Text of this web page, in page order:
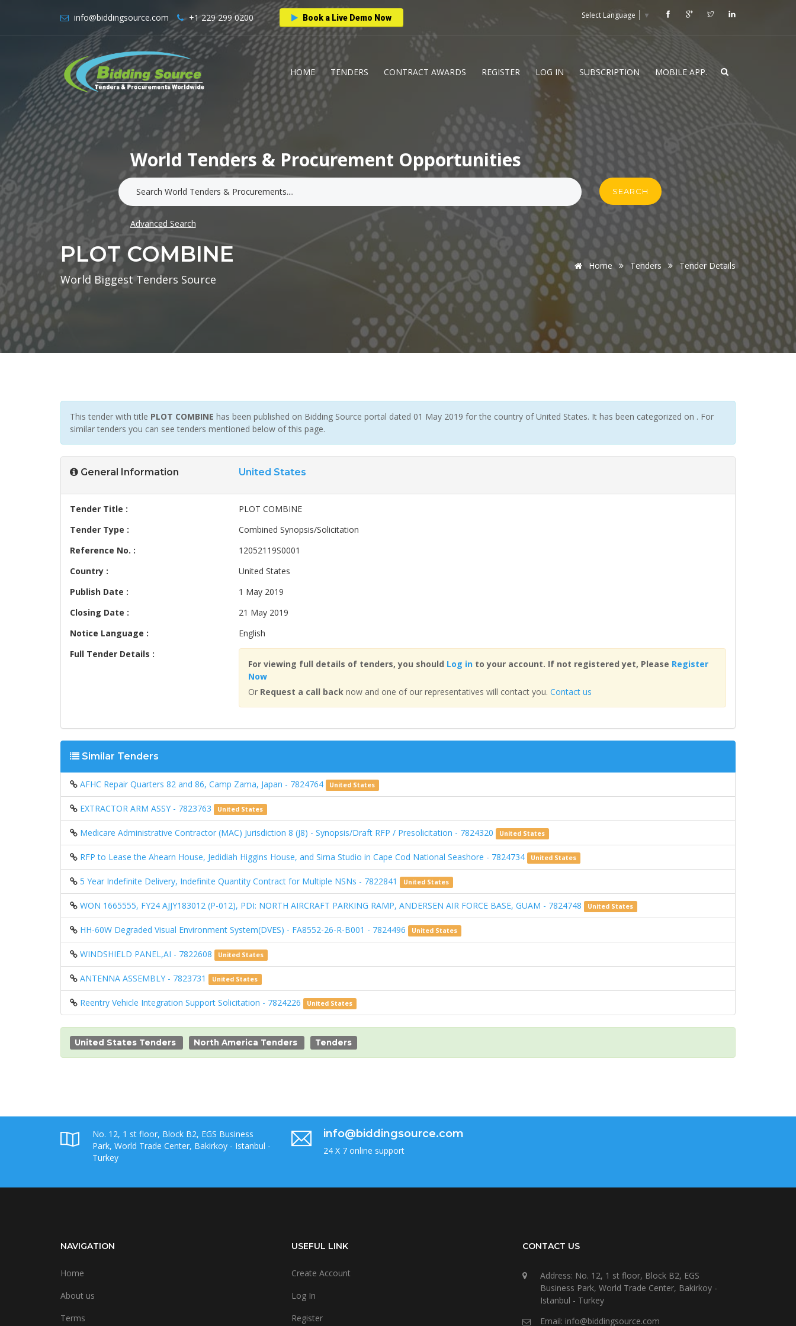
info@biddingsource.com +1 229 299 0200 Book a Live Demo Now Select Language ▼
HOME TENDERS CONTRACT AWARDS REGISTER LOG IN SUBSCRIPTION MOBILE APP.
World Tenders & Procurement Opportunities
SEARCH
Advanced Search
PLOT COMBINE
World Biggest Tenders Source
Home Tenders Tender Details
This tender with title PLOT COMBINE has been published on Bidding Source portal dated 01 May 2019 for the country of United States. It has been categorized on . For
similar tenders you can see tenders mentioned below of this page.
General Information United States
Tender Title :
PLOT COMBINE
Tender Type :
Combined Synopsis/Solicitation
Reference No. :
12052119S0001
Country :
United States
Publish Date :
1 May 2019
Closing Date :
21 May 2019
Notice Language :
English
Full Tender Details :
For viewing full details of tenders, you should Log into your account. If not registered yet, Please Register
Now
Or Request a call backnow and one of our representatives will contact you. Contact us
Similar Tenders
AFHC Repair Quarters 82 and 86, Camp Zama, Japan - 7824764 United States
EXTRACTOR ARM ASSY - 7823763 United States
Medicare Administrative Contractor (MAC) Jurisdiction 8 (J8) - Synopsis/Draft RFP / Presolicitation - 7824320 United States
RFP to Lease the Ahearn House, Jedidiah Higgins House, and Sirna Studio in Cape Cod National Seashore - 7824734 United States
5 Year Indefinite Delivery, Indefinite Quantity Contract for Multiple NSNs - 7822841 United States
WON 1665555, FY24 AJJY183012 (P-012), PDI: NORTH AIRCRAFT PARKING RAMP, ANDERSEN AIR FORCE BASE, GUAM - 7824748 United States
HH-60W Degraded Visual Environment System(DVES) - FA8552-26-R-B001 - 7824496 United States
WINDSHIELD PANEL,AI - 7822608 United States
ANTENNA ASSEMBLY - 7823731 United States
Reentry Vehicle Integration Support Solicitation - 7824226 United States
United States Tenders North America Tenders Tenders
No. 12, 1 st floor, Block B2, EGS Business
Park, World Trade Center, Bakirkoy - Istanbul -
Turkey
info@biddingsource.com
24 X 7 online support
NAVIGATION
Home
About us
Terms
USEFUL LINK
Create Account
Log In
Register
CONTACT US
Address: No. 12, 1 st floor, Block B2, EGS
Business Park, World Trade Center, Bakirkoy -
Istanbul - Turkey
Email: info@biddingsource.com